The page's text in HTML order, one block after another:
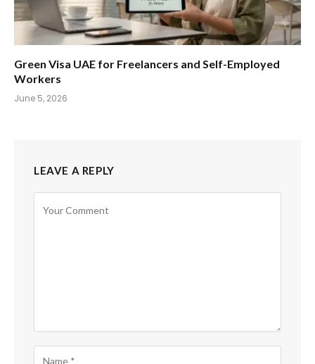
Green Visa UAE for Freelancers and Self-Employed
Workers
June 5, 2026
LEAVE A REPLY